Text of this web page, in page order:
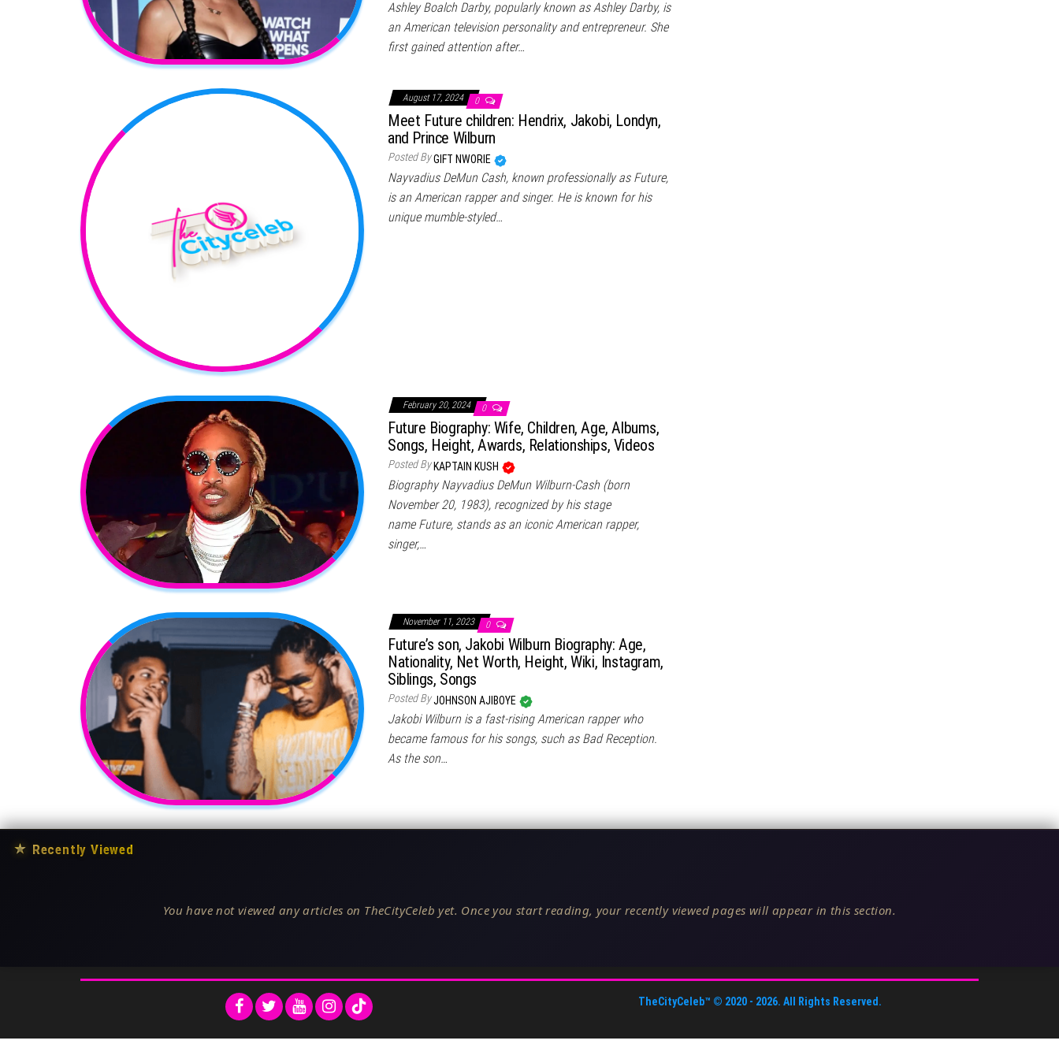
Ashley Boalch Darby, popularly known as Ashley Darby, is
an American television personality and entrepreneur. She
first gained attention after…
August 17, 2024 0
Meet Future children: Hendrix, Jakobi, Londyn,
and Prince Wilburn
Posted ByGIFT NWORIE
Nayvadius DeMun Cash, known professionally as Future,
is an American rapper and singer. He is known for his
unique mumble-styled…
February 20, 2024 0
Future Biography: Wife, Children, Age, Albums,
Songs, Height, Awards, Relationships, Videos
Posted By KAPTAIN KUSH
Biography Nayvadius DeMun Wilburn-Cash (born
November 20, 1983), recognized by his stage
name Future, stands as an iconic American rapper,
singer,…
November 11, 2023 0
Future’s son, Jakobi Wilburn Biography: Age,
Nationality, Net Worth, Height, Wiki, Instagram,
Siblings, Songs
Posted ByJOHNSON AJIBOYE
Jakobi Wilburn is a fast-rising American rapper who
became famous for his songs, such as Bad Reception.
As the son…
★ Recently Viewed
You have not viewed any articles on TheCityCeleb yet. Once you start reading, your recently viewed pages will appear in this section.
TheCityCeleb™ © 2020 - 2026. All Rights Reserved.